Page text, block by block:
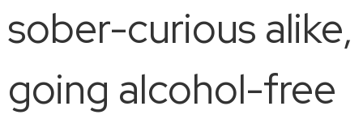
sober-curious alike,
going alcohol-free